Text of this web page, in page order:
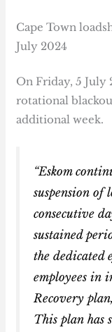
Cape Town
July 2024
On Friday, 5 July
rotational
additional week.
“Eskom
suspension of
consecutive
sustained
the dedicated
employees in
Recovery
This plan has